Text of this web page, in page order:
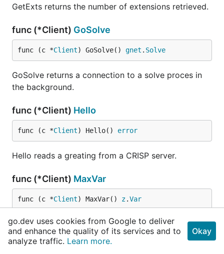
GetExts returns the number of extensions retrieved.
func (*Client) GoSolve
func (c *Client) GoSolve() gnet . Solve
GoSolve returns a connection to a solve proces in
the background.
func (*Client) Hello
func (c *Client) Hello() error
Hello reads a greating from a CRISP server.
func (*Client) MaxVar
func (c *Client) MaxVar() z.Var
MaxVar returns the max var which has been Added
or Assumed.
go.dev uses cookies from Google to deliver
and enhance the quality of its services and to
analyze traffic. Learn more.
Okay